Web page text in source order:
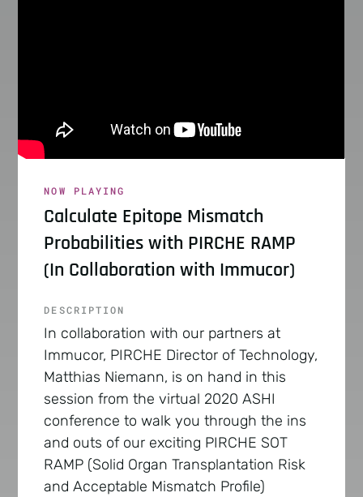
NOW PLAYING
Calculate Epitope Mismatch
Probabilities with PIRCHE RAMP
(In Collaboration with Immucor)
DESCRIPTION
In collaboration with our partners at
Immucor, PIRCHE Director of Technology,
Matthias Niemann, is on hand in this
session from the virtual 2020 ASHI
conference to walk you through the ins
and outs of our exciting PIRCHE SOT
RAMP (Solid Organ Transplantation Risk
and Acceptable Mismatch Profile)